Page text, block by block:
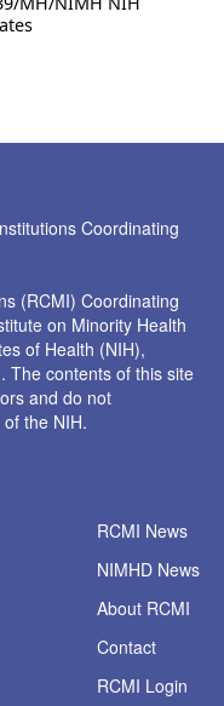
Coordinating
(RCMI) Coordinating
on Minority Health
of Health (NIH),
The contents of this site
and do not
the NIH.
RCMI News
NIMHD News
About RCMI
Contact
RCMI Login